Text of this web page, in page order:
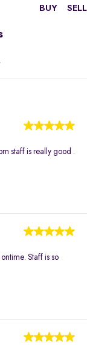
BUY SELL
staff is really good .
Staff is so